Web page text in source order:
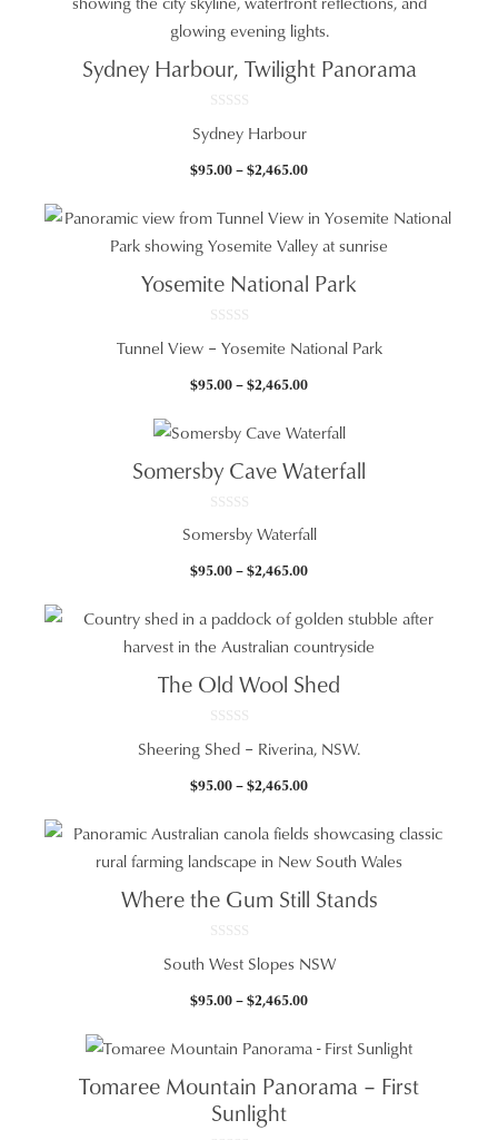
Sydney Harbour, Twilight Panorama
o
t
o
Sydney Harbour
$95.00–$2,465.00Price
$95.00
through
$2,465.00
Yosemite National Park
o
t
o
Tunnel View – Yosemite National Park
$95.00–$2,465.00Price
$95.00
$2,465.00
Somersby Cave Waterfall
o
t
o
Somersby Waterfall
$95.00–$2,465.00Price
$95.00
through
$2,465.00
The Old Wool Shed
o
t
o
Sheering Shed – Riverina, NSW.
$95.00–$2,465.00Price
$95.00
through
Where the Gum Still Stands
o
t
o
South West Slopes NSW
$95.00–$2,465.00Price
$95.00
$2,465.00
Tomaree Mountain Panorama – First
Sunlight